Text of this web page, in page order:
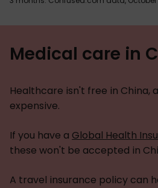
Medical care in
Healthcare isn't free in China,
expensive.
If you have a Global Health
these won't be accepted in
A travel insurance policy can